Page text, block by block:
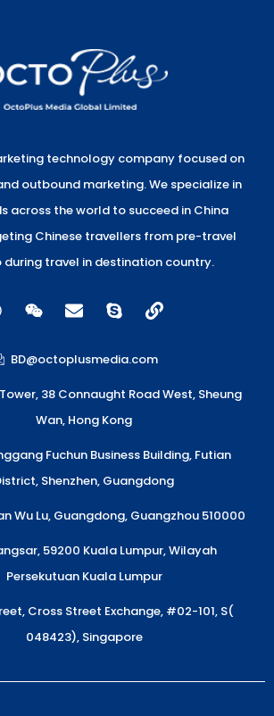
technology company focused on
outbound marketing. We specialize in
across the world to succeed in China
Chinese travellers from pre-travel
during travel in destination country.
W
e
x
i
n
E
n
e
l
o
e
S
k
p
e
L
i
k
BD@octoplusmedia.com
38 Connaught Road West, Sheung
Wan, Hong Kong
Fuchun Business Building, Futian
Shenzhen, Guangdong
Wu Lu, Guangdong, Guangzhou 510000
59200 Kuala Lumpur, Wilayah
Persekutuan Kuala Lumpur
Cross Street Exchange, #02-101, S(
048423), Singapore